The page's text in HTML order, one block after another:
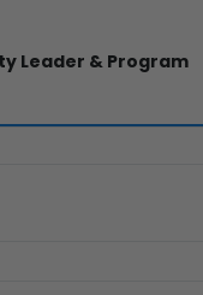
Leader & Program